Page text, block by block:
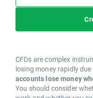
CFDs are complex
losing money rapidly due
accounts lose money
You should consider